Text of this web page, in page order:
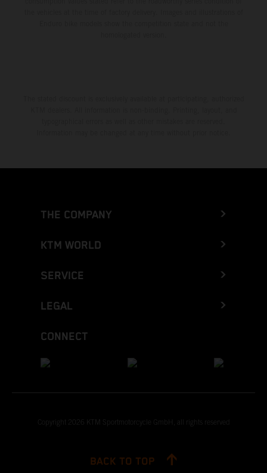
THE COMPANY
KTM WORLD
SERVICE
LEGAL
CONNECT
Copyright 2026 KTM Sportmotorcycle GmbH, all rights reserved
BACK TO TOP